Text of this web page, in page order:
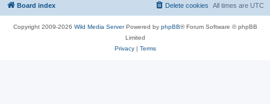
Board index All times are UTC
Delete cookies
Copyright 2009-2026 Wild Media ServerPowered by phpBB® Forum Software © phpBB
Limited
Privacy| Terms